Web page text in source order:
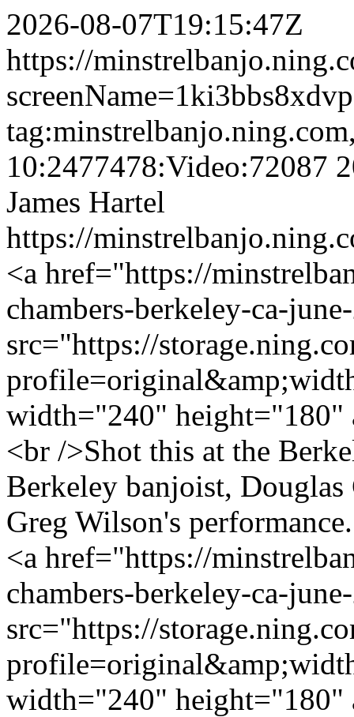
2026-08-07T19:15:47Z
https://
10:2477478:Video:72087
James Hartel
https://
<a href="https://
chambers-berkeley-ca-
src="https://
width="240"
<br />Shot this at the
Berkeley banjoist, Douglas
Greg Wilson's
<a href="https://
chambers-berkeley-ca-
src="https://
width="240"